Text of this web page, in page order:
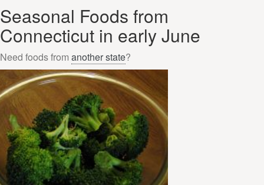
Seasonal Foods from
Connecticut in early June
Need foods from another state?